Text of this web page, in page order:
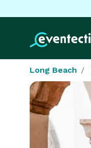
Long Beach